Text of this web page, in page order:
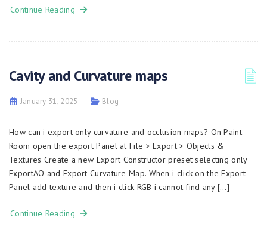
Continue Reading
Cavity and Curvature maps
January 31, 2025 Blog
How can i export only curvature and occlusion maps? On Paint
Room open the export Panel at File > Export > Objects &
Textures Create a new Export Constructor preset selecting only
ExportAO and Export Curvature Map. When i click on the Export
Panel add texture and then i click RGB i cannot find any […]
Continue Reading